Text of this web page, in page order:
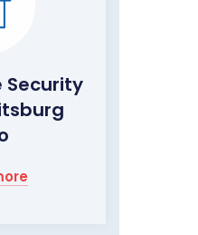
Security